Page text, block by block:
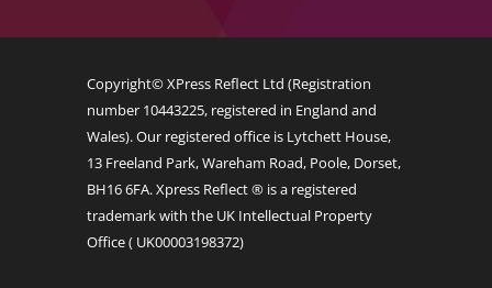
Copyright© XPress Reflect Ltd (Registration
number 10443225, registered in England and
Wales). Our registered office is Lytchett House,
13 Freeland Park, Wareham Road, Poole, Dorset,
BH16 6FA. Xpress Reflect ® is a registered
trademark with the UK Intellectual Property
Office ( UK00003198372)